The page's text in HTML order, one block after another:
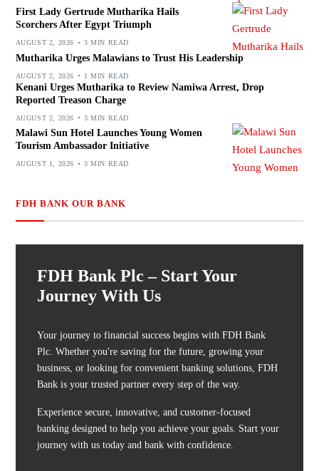
First Lady Gertrude Mutharika Hails
Scorchers After Egypt Triumph
AUGUST 2, 2026 3 MIN READ
Mutharika Urges Malawians to Trust His Leadership
AUGUST 2, 2026 1 MIN READ
Kenani Urges Mutharika to Review Namiwa Arrest, Drop
Reported Treason Charge
AUGUST 2, 2026 3 MIN READ
Malawi Sun Hotel Launches Young Women
Tourism Ambassador Initiative
AUGUST 1, 2026 3 MIN READ
FDH BANK OUR BANK
FDH Bank Plc – Start Your
Journey With Us
Your journey to financial success begins with FDH Bank
Plc. Whether you're saving for the future, growing your
business, or looking for convenient banking solutions, FDH
Bank is your trusted partner every step of the way.
Experience secure, innovative, and customer-focused
banking designed to help you achieve your goals. Start your
journey with us today and bank with confidence.